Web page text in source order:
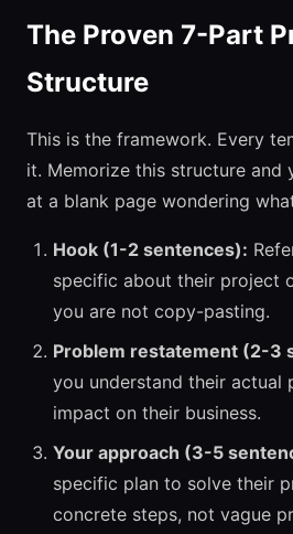
The Proven 7-Part
Structure
This is the framework. Every
it. Memorize this structure and
at a blank page wondering
Hook (1-2 sentences):
specific about their project
you are not copy-pasting.
Problem restatement (2-3
you understand their actual
impact on their business.
Your approach (3-5
specific plan to solve their
concrete steps, not vague